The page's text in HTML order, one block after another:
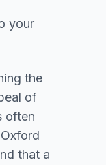
your
the
of
often
that a